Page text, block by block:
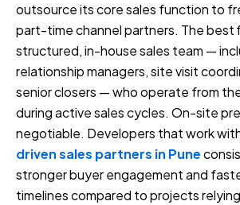
outsource its core sales function to
part-time channel partners. The best
structured, in-house sales team —
relationship managers, site visit
senior closers — who operate from
during active sales cycles. On-site
negotiable. Developers that work
driven sales partners in Pune
stronger buyer engagement and
timelines compared to projects